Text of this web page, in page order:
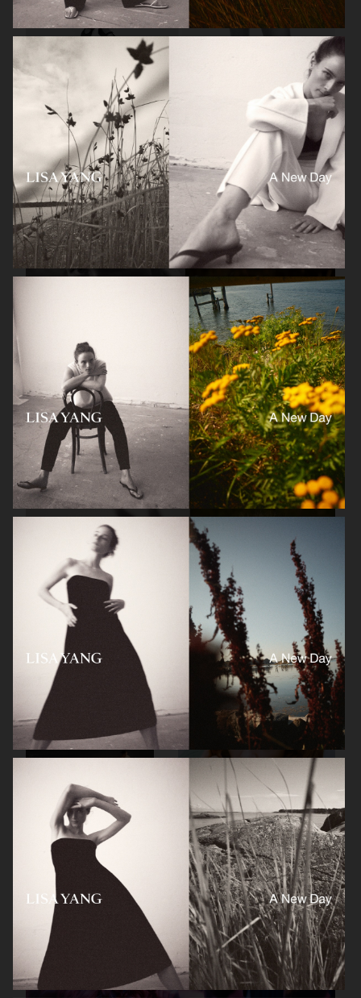
LISA YANG SS 2023 LISA YANG AW 2022
LISA YANG SS22
LISA YANG SS22
A DAY'S MARCH GANT